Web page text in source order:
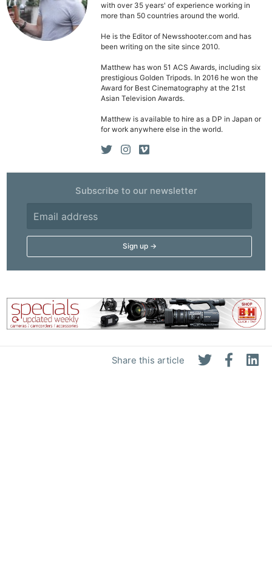
Share this article
with over 35 years' of experience working in
more than 50 countries around the world.
He is the Editor of Newsshooter.com and has
been writing on the site since 2010.
Matthew has won 51 ACS Awards, including six
prestigious Golden Tripods. In 2016 he won the
Award for Best Cinematography at the 21st
Asian Television Awards.
Matthew is available to hire as a DP in Japan or
for work anywhere else in the world.
Subscribe to our newsletter